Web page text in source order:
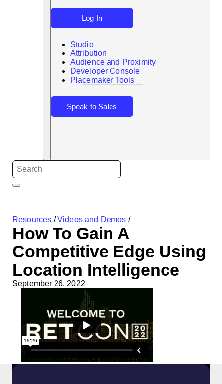
Search
Log In
Studio
Attribution
Audience and Proximity
Developer Console
Placemaker Tools
Speak to Sales
Resources /Videos and Demos /
How To Gain A
Competitive Edge Using
Location Intelligence
September 26, 2022